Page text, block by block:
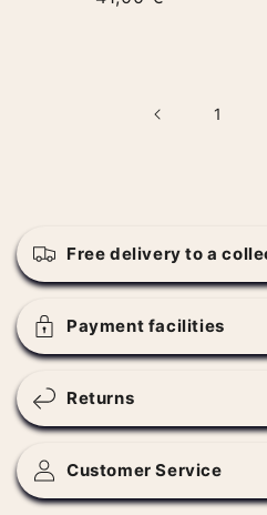
1
o
l
a
p
s
i
l
e
Free delivery to a
Payment facilities
Returns
Customer Service